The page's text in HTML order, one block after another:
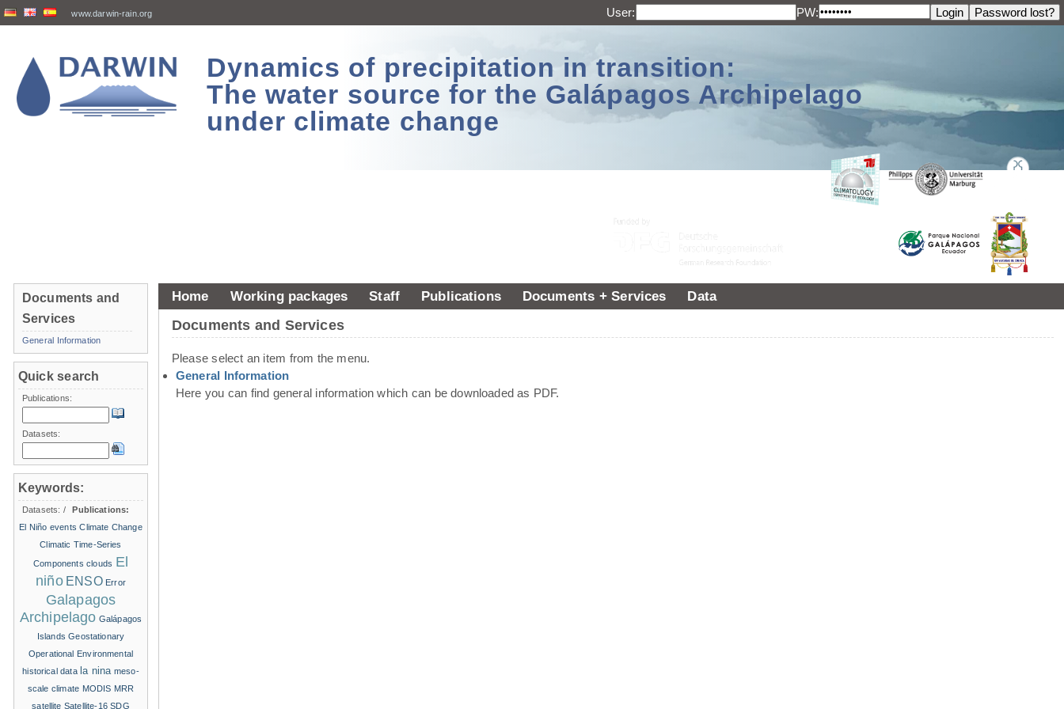
www.darwin-rain.org User: PW:
Dynamics of precipitation in transition:
The water source for the Galápagos Archipelago
under climate change
Home Working packages Staff Publications Documents + Services Data
Documents and Services
Please select an item from the menu.
General Information
Here you can find general information which can be downloaded as PDF.
Documents and
Services
General Information
Quick search
Publications:
Datasets:
Keywords:
Datasets: /
Publications:
El Niño events Climate Change
Climatic Time-Series
Components clouds El
niño ENSO Error
Galapagos
Archipelago Galápagos
Islands Geostationary
Operational Environmental
historical data la nina meso-
scale climate MODIS MRR
satellite Satellite-16 SDG